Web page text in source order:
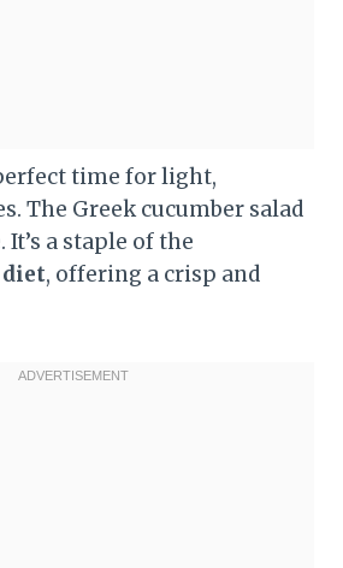
time for light,
The Greek cucumber salad
It’s a staple of the
, offering a crisp and